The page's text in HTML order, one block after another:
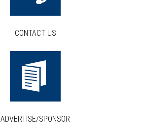
CONTACT US
ADVERTISE/SPONSOR